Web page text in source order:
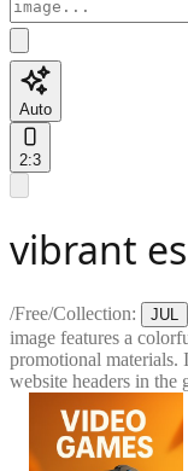
Auto
2:3
vibrant
/Free/Collection: JUL
image features a
promotional materials.
website headers in the